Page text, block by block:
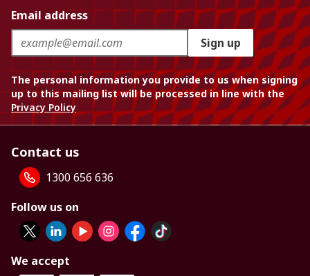
Email address
Sign up
The personal information you provide to us when signing
up to this mailing list will be processed in line with the
Privacy Policy
Contact us
1300 656 636
Follow us on
We accept